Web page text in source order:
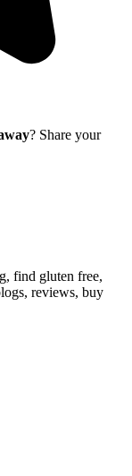
? Share your
find gluten free,
reviews, buy